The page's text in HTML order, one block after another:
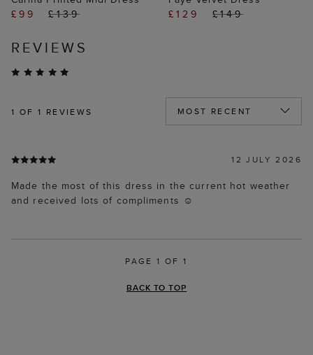
£99
£139
£129
£149
REVIEWS
1 OF 1 REVIEWS
12 JULY 2026
Made the most of this dress in the current hot weather
and received lots of compliments ☺️
PAGE 1 OF 1
BACK TO TOP